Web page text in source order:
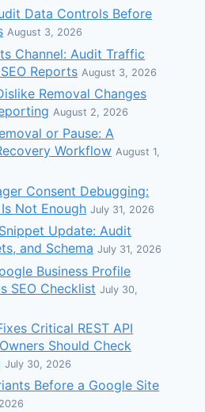
Data Controls Before
August 3, 2026
Channel: Audit Traffic
Reports August 3, 2026
Removal Changes
August 2, 2026
or Pause: A
Workflow August 1,
Consent Debugging:
Not Enough July 31, 2026
Update: Audit
and Schema July 31, 2026
Business Profile
SEO Checklist July 30,
Critical REST API
Should Check
July 30, 2026
Before a Google Site